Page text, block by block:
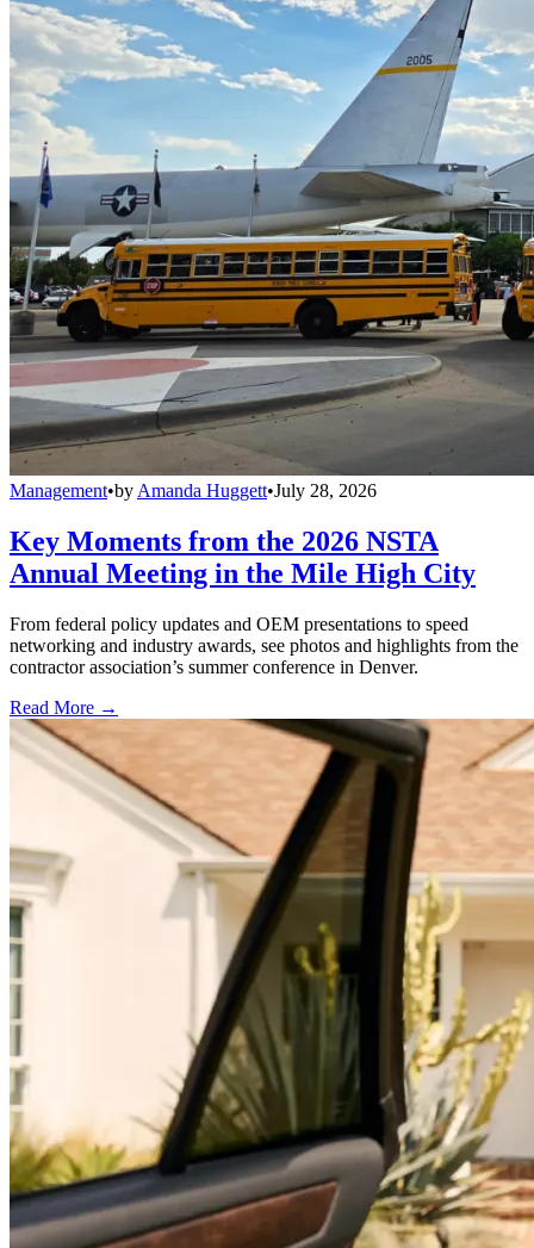
Management•byAmanda Huggett•July 28, 2026
Key Moments from the 2026 NSTA
Annual Meeting in the Mile High City
From federal policy updates and OEM presentations to speed
networking and industry awards, see photos and highlights from the
contractor association’s summer conference in Denver.
Read More →